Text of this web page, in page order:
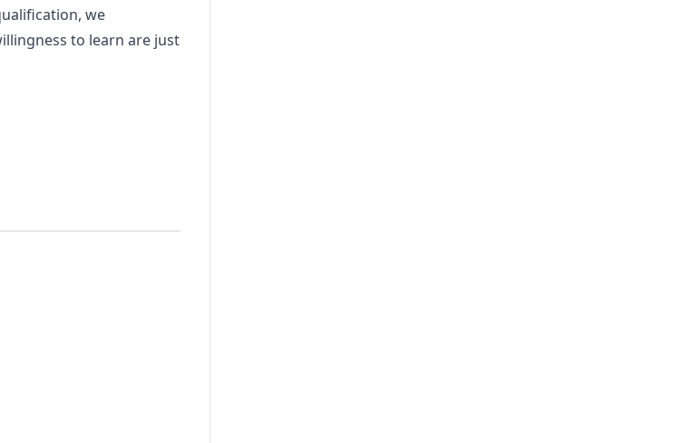
we
to learn are just